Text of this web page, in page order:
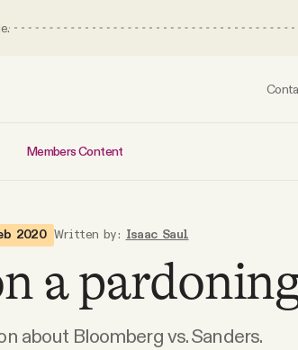
Members Content
2020 Written by: Isaac Saul
a
about Bloomberg vs. Sanders.